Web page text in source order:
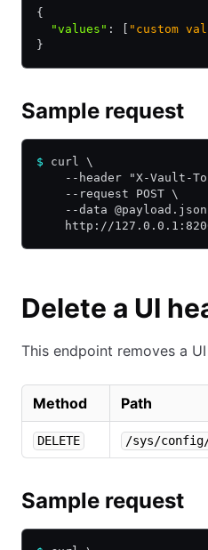
{
  "values"
: "custom
}
Sample request
$ curl \
--header "X-Vault-
    --request POST \
--data @payload.json
http://
Delete a UI
This endpoint removes a UI
Method Path
DELETE /sys/
Sample request